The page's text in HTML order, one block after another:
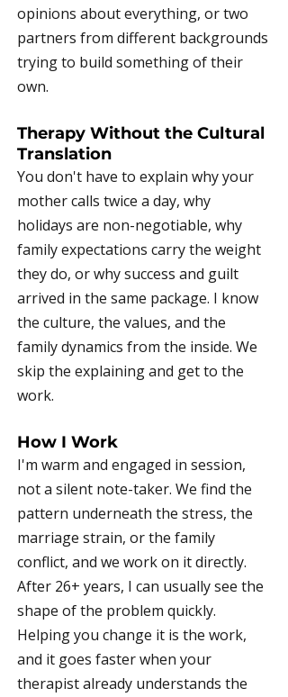
opinions about everything, or two
partners from different backgrounds
trying to build something of their
own.
Therapy Without the Cultural
Translation
You don't have to explain why your
mother calls twice a day, why
holidays are non-negotiable, why
family expectations carry the weight
they do, or why success and guilt
arrived in the same package. I know
the culture, the values, and the
family dynamics from the inside. We
skip the explaining and get to the
work.
How I Work
I'm warm and engaged in session,
not a silent note-taker. We find the
pattern underneath the stress, the
marriage strain, or the family
conflict, and we work on it directly.
After 26+ years, I can usually see the
shape of the problem quickly.
Helping you change it is the work,
and it goes faster when your
therapist already understands the